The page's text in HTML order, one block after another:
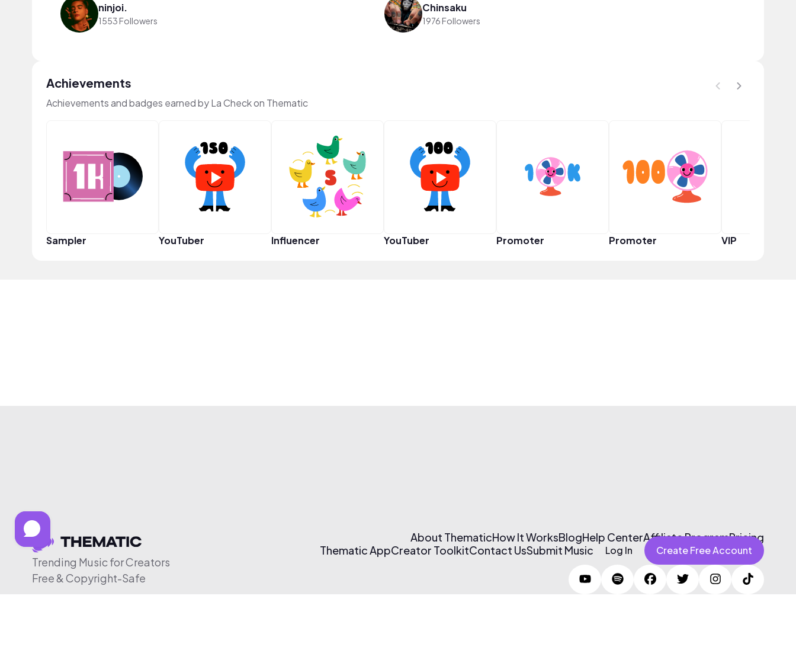
ninjoi.
1553 Followers
Chinsaku
1976 Followers
Achievements
Achievements and badges earned by La Check on Thematic
Sampler YouTuber Influencer YouTuber Promoter Promoter VIP
Trending Music for Creators
Free & Copyright-Safe
About ThematicHow It WorksBlogHelp CenterAffiliate ProgramPricing
Thematic AppCreator ToolkitContact UsSubmit Music Log In Create Free Account